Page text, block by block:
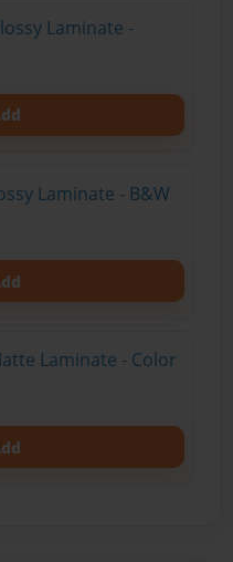
Laminate -
Laminate - B&W
Laminate - Color